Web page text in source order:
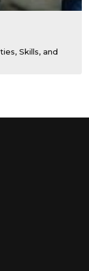
Skills, and